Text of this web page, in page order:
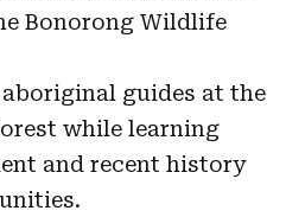
Bonorong Wildlife
guides at the
while learning
and recent history